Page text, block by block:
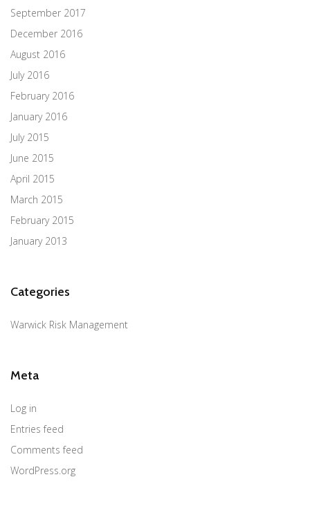
September 2017
December 2016
August 2016
July 2016
February 2016
January 2016
July 2015
June 2015
April 2015
March 2015
February 2015
January 2013
Categories
Warwick Risk Management
Meta
Log in
Entries feed
Comments feed
WordPress.org